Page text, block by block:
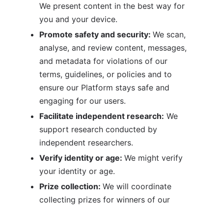
We present content in the best way for
you and your device.
Promote safety and security: We scan,
analyse, and review content, messages,
and metadata for violations of our
terms, guidelines, or policies and to
ensure our Platform stays safe and
engaging for our users.
Facilitate independent research: We
support research conducted by
independent researchers.
Verify identity or age: We might verify
your identity or age.
Prize collection: We will coordinate
collecting prizes for winners of our